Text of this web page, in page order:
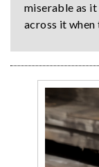
miserable as it
across it